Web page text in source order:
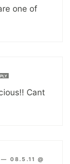
one of
Cant
— 08.5.11 @